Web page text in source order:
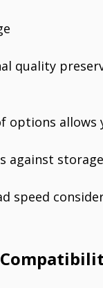
quality
options allows
against
speed